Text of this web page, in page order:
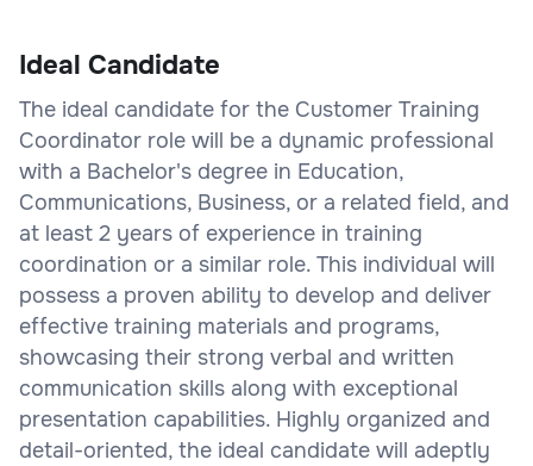
Ideal Candidate
The ideal candidate for the Customer Training
Coordinator role will be a dynamic professional
with a Bachelor's degree in Education,
Communications, Business, or a related field, and
at least 2 years of experience in training
coordination or a similar role. This individual will
possess a proven ability to develop and deliver
effective training materials and programs,
showcasing their strong verbal and written
communication skills along with exceptional
presentation capabilities. Highly organized and
detail-oriented, the ideal candidate will adeptly